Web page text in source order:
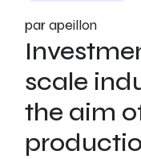
par apeillon
scale
the aim